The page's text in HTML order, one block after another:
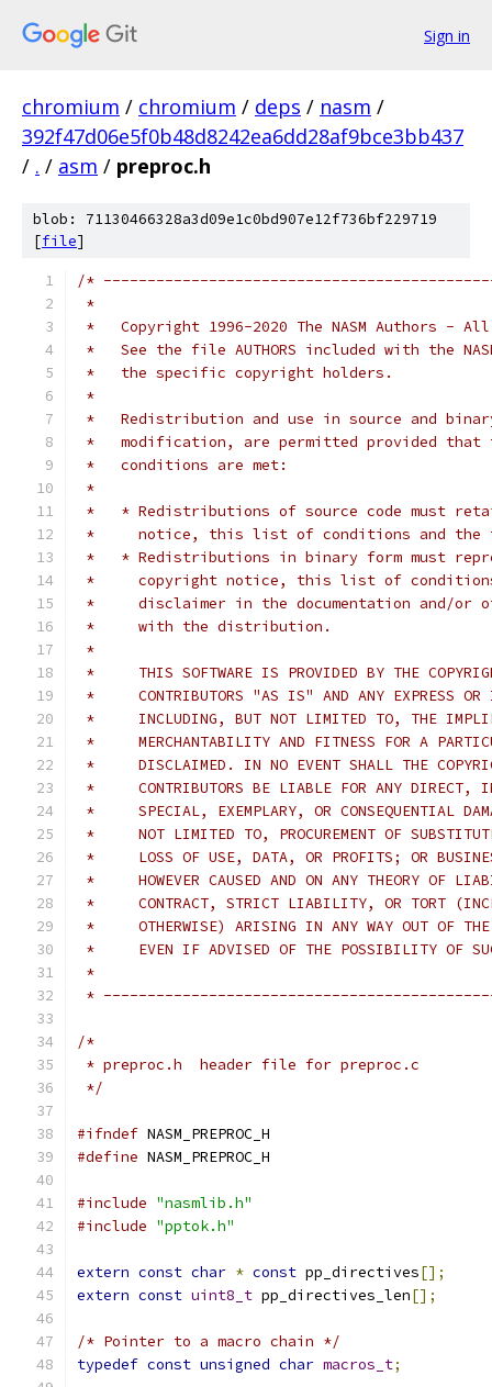
Sign in
chromium / chromium / deps / nasm /
392f47d06e5f0b48d8242ea6dd28af9bce3bb437
/ . / asm / preproc.h
blob: 71130466328a3d09e1c0bd907e12f736bf229719
[file]
/*
*
*   Copyright 1996-2020 The NASM Authors -
*   See the file AUTHORS included with the
*   the specific copyright holders.
*
*   Redistribution and use in source and
*   modification, are permitted provided that
*   conditions are met:
*
*   * Redistributions of source code must
*     notice, this list of conditions and the
*   * Redistributions in binary form must
*     copyright notice, this list of
*     disclaimer in the documentation and/or
*     with the distribution.
*
*     THIS SOFTWARE IS PROVIDED BY THE
*     CONTRIBUTORS "AS IS" AND ANY EXPRESS OR
*     INCLUDING, BUT NOT LIMITED TO, THE
*     MERCHANTABILITY AND FITNESS FOR A
*     DISCLAIMED. IN NO EVENT SHALL THE
*     CONTRIBUTORS BE LIABLE FOR ANY DIRECT,
*     SPECIAL, EXEMPLARY, OR CONSEQUENTIAL
*     NOT LIMITED TO, PROCUREMENT OF
*     LOSS OF USE, DATA, OR PROFITS; OR
*     HOWEVER CAUSED AND ON ANY THEORY OF
*     CONTRACT, STRICT LIABILITY, OR TORT
*     OTHERWISE) ARISING IN ANY WAY OUT OF THE
*     EVEN IF ADVISED OF THE POSSIBILITY OF
*
*
/*
* preproc.h  header file for preproc.c
*/
#ifndef NASM_PREPROC_H
#define NASM_PREPROC_H
#include "nasmlib.h"
#include "pptok.h"
extern const char * const pp_directives[];
extern const uint8_t pp_directives_len[];
/* Pointer to a macro chain */
typedef const unsigned char macros_t;